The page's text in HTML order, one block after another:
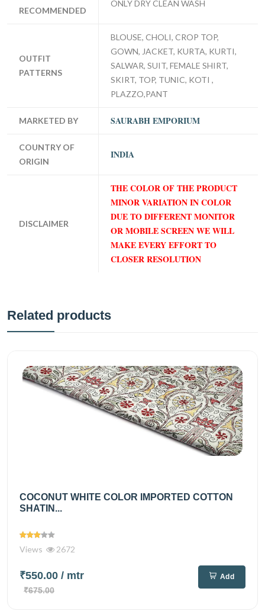
RECOMMENDED
ONLY DRY CLEAN WASH
OUTFIT
PATTERNS
BLOUSE, CHOLI, CROP TOP,
GOWN, JACKET, KURTA, KURTI,
SALWAR, SUIT, FEMALE SHIRT,
SKIRT, TOP, TUNIC, KOTI ,
PLAZZO,PANT
MARKETED BY SAURABH EMPORIUM
COUNTRY OF
ORIGIN
INDIA
DISCLAIMER
THE COLOR OF THE PRODUCT
MINOR VARIATION IN COLOR
DUE TO DIFFERENT MONITOR
OR MOBILE SCREEN WE WILL
MAKE EVERY EFFORT TO
CLOSER RESOLUTION
Related products
COCONUT WHITE COLOR IMPORTED COTTON
SHATIN...
Views 2672
₹550.00 / mtr
₹675.00
Add